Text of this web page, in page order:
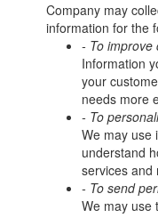
Company may
information for the
- To improve
Information
your
needs more
- To
We may use
understand
services and
- To send
We may use